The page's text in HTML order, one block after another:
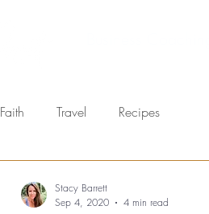
Faith Travel Recipes
Stacy Barrett
Sep 4, 2020
4 min read